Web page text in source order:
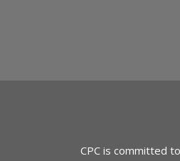
CPC is committed